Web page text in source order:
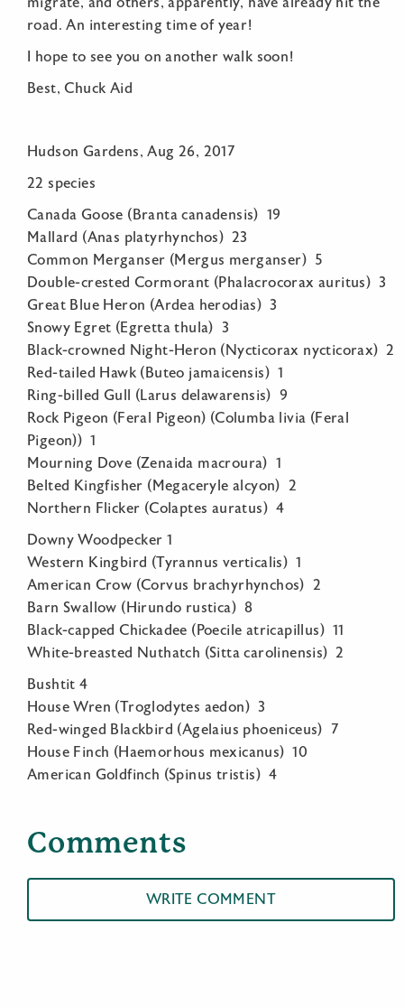
road. An interesting time of year!
I hope to see you on another walk soon!
Best, Chuck Aid
Hudson Gardens, Aug 26, 2017
22 species
Canada Goose (Branta canadensis) 19
Mallard (Anas platyrhynchos) 23
Common Merganser (Mergus merganser) 5
Double-crested Cormorant (Phalacrocorax auritus) 3
Great Blue Heron (Ardea herodias) 3
Snowy Egret (Egretta thula) 3
Black-crowned Night-Heron (Nycticorax nycticorax) 2
Red-tailed Hawk (Buteo jamaicensis) 1
Ring-billed Gull (Larus delawarensis) 9
Rock Pigeon (Feral Pigeon) (Columba livia (Feral
Pigeon)) 1
Mourning Dove (Zenaida macroura) 1
Belted Kingfisher (Megaceryle alcyon) 2
Northern Flicker (Colaptes auratus) 4
Downy Woodpecker 1
Western Kingbird (Tyrannus verticalis) 1
American Crow (Corvus brachyrhynchos) 2
Barn Swallow (Hirundo rustica) 8
Black-capped Chickadee (Poecile atricapillus) 11
White-breasted Nuthatch (Sitta carolinensis) 2
Bushtit 4
House Wren (Troglodytes aedon) 3
Red-winged Blackbird (Agelaius phoeniceus) 7
House Finch (Haemorhous mexicanus) 10
American Goldfinch (Spinus tristis) 4
Comments
WRITE COMMENT